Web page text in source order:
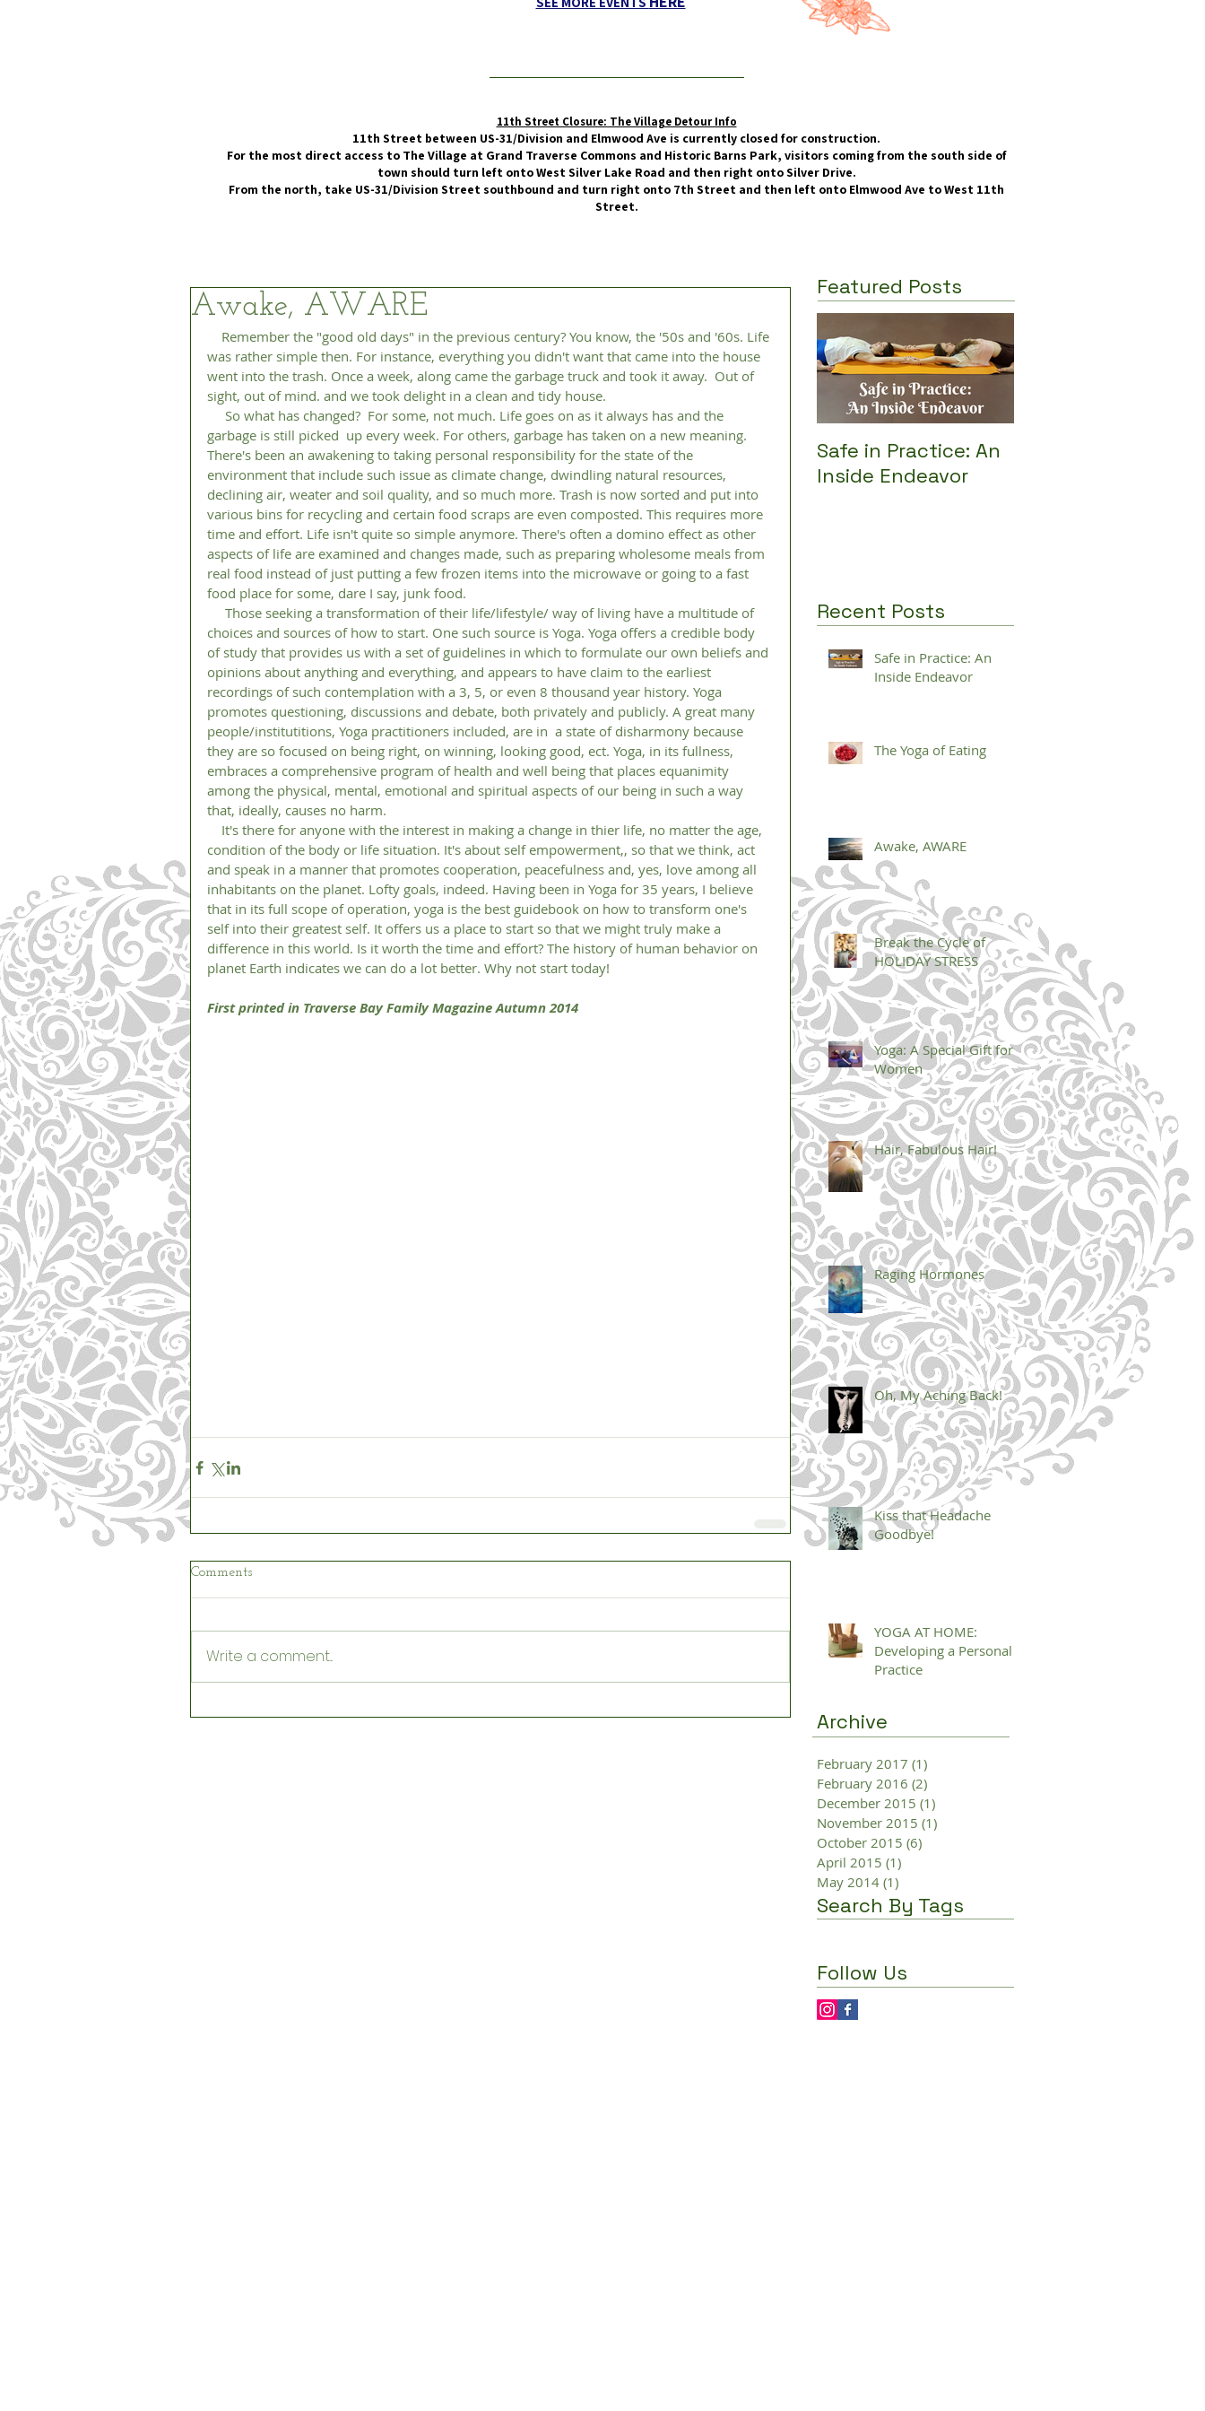
11th Street Closure: The Village Detour Info
11th Street between US-31/Division and Elmwood Ave is currently closed for construction.
For the most direct access to The Village at Grand Traverse Commons and Historic Barns Park, visitors coming from the south side of
town should turn left onto West Silver Lake Road and then right onto Silver Drive.​
From the north, take US-31/Division Street southbound and turn right onto 7th Street and then left onto Elmwood Ave to West 11th
Street.
Awake, AWARE
was rather simple then. For instance, everything you didn't want that came into the house
went into the trash. Once a week, along came the garbage truck and took it away.  Out of
sight, out of mind. and we took delight in a clean and tidy house.
garbage is still picked  up every week. For others, garbage has taken on a new meaning.
There's been an awakening to taking personal responsibility for the state of the
environment that include such issue as climate change, dwindling natural resources,
declining air, weater and soil quality, and so much more. Trash is now sorted and put into
various bins for recycling and certain food scraps are even composted. This requires more
time and effort. Life isn't quite so simple anymore. There's often a domino effect as other
aspects of life are examined and changes made, such as preparing wholesome meals from
real food instead of just putting a few frozen items into the microwave or going to a fast
food place for some, dare I say, junk food.
choices and sources of how to start. One such source is Yoga. Yoga offers a credible body
of study that provides us with a set of guidelines in which to formulate our own beliefs and
opinions about anything and everything, and appears to have claim to the earliest
recordings of such contemplation with a 3, 5, or even 8 thousand year history. Yoga
promotes questioning, discussions and debate, both privately and publicly. A great many
people/institutitions, Yoga practitioners included, are in  a state of disharmony because
they are so focused on being right, on winning, looking good, ect. Yoga, in its fullness,
embraces a comprehensive program of health and well being that places equanimity
among the physical, mental, emotional and spiritual aspects of our being in such a way
that, ideally, causes no harm.
condition of the body or life situation. It's about self empowerment,, so that we think, act
and speak in a manner that promotes cooperation, peacefulness and, yes, love among all
inhabitants on the planet. Lofty goals, indeed. Having been in Yoga for 35 years, I believe
that in its full scope of operation, yoga is the best guidebook on how to transform one's
self into their greatest self. It offers us a place to start so that we might truly make a
difference in this world. Is it worth the time and effort? The history of human behavior on
planet Earth indicates we can do a lot better. Why not start today!
First printed in Traverse Bay Family Magazine Autumn 2014
Comments
Write a comment...
Featured Posts
Safe in Practice: An
Inside Endeavor
Recent Posts
Safe in Practice: An
Inside Endeavor
The Yoga of Eating
Awake, AWARE
Break the Cycle of
HOLIDAY STRESS
Yoga: A Special Gift for
Women
Hair, Fabulous Hair!
Raging Hormones
Oh, My Aching Back!
Kiss that Headache
Goodbye!
YOGA AT HOME:
Developing a Personal
Practice
Archive
February 2017 (1)
February 2016 (2)
December 2015 (1)
November 2015 (1)
October 2015 (6)
April 2015 (1)
May 2014 (1)
Search By Tags
Follow Us